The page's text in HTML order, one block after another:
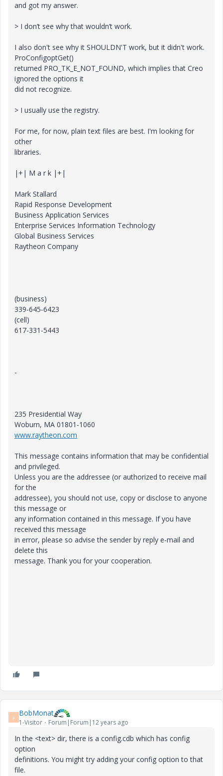
and got my answer.
> I don’t see why that wouldn’t work.
I also don't see why it SHOULDN'T work, but it didn't work.
ProConfigoptGet()
returned PRO_TK_E_NOT_FOUND, which implies that Creo
ignored the options it
did not recognize.
> I usually use the registry.
For me, for now, plain text files are best. I'm looking for
other
libraries.
|+| M a r k |+|
Mark Stallard
Rapid Response Development
Business Application Services
Enterprise Services Information Technology
Global Business Services
Raytheon Company
(business)
339-645-6423
(cell)
617-331-5443
-
235 Presidential Way
Woburn, MA 01801-1060
www.raytheon.com
This message contains information that may be confidential
and privileged.
Unless you are the addressee (or authorized to receive mail
for the
addressee), you should not use, copy or disclose to anyone
this message or
any information contained in this message. If you have
received this message
in error, please so advise the sender by reply e-mail and
delete this
message. Thank you for your cooperation.
B BobMonat
1-Visitor Forum|Forum|12 years ago
In the <text> dir, there is a config.cdb which has config
option
definitions. You might try adding your config option to that
file.